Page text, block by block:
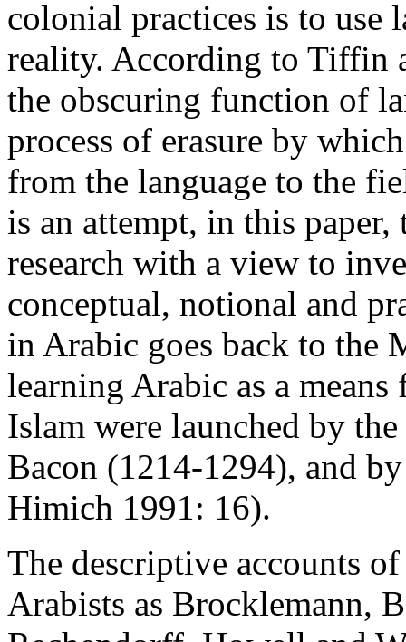
colonial practices is to use
reality. According to Tiffin
the obscuring function of
process of erasure by
from the language to the
is an attempt, in this
research with a view to
conceptual, notional and
in Arabic goes back to the
learning Arabic as a
Islam were launched by
Bacon (1214-1294), and
Himich 1991: 16).
The descriptive accounts
Arabists as Brocklemann,